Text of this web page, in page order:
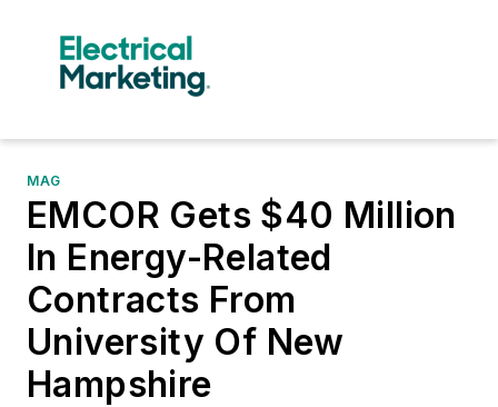
MAG
EMCOR Gets $40 Million
In Energy-Related
Contracts From
University Of New
Hampshire